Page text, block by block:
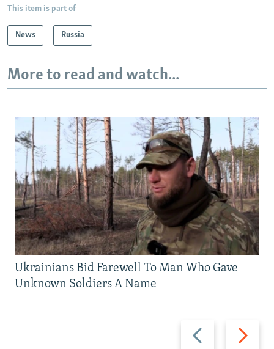
This item is part of
News Russia
More to read and watch...
Previous
slide
Next
slide
Ukrainians Bid Farewell To Man Who Gave
Unknown Soldiers A Name